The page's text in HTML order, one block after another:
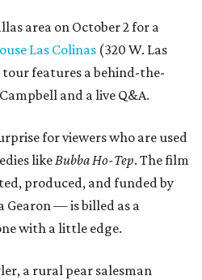
area on October 2 for a
Las Colinas (320 W. Las
features a behind-the-
and a live Q&A.
for viewers who are used
likeBubba Ho-Tep. The film
produced, and funded by
Gearon — is billed as a
with a little edge.
a rural pear salesman